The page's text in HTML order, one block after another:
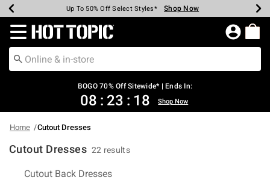
Earn Hot Cash Every $40 Spent* Shop Now
Up To 50% Off Select Styles* Shop Now
Up To 40% Off Backpacks* Shop Now
Up To 60% Off Clearance* Shop Now
Free Pickup In-Store* Shop Now
Free Shipping Over $75* Shop Now
Redirect to Hot Topic Home Page
BOGO 70% Off Sitewide* | Ends In:
08 : 23 : 17 Shop Now
Home Cutout Dresses
Cutout Dresses 22 results
Related Pages
Cutout Back Dresses